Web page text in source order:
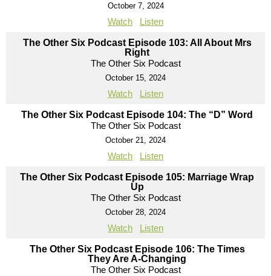
October 7, 2024
Watch Listen
The Other Six Podcast Episode 103: All About Mrs
Right
The Other Six Podcast
October 15, 2024
Watch Listen
The Other Six Podcast Episode 104: The “D” Word
The Other Six Podcast
October 21, 2024
Watch Listen
The Other Six Podcast Episode 105: Marriage Wrap
Up
The Other Six Podcast
October 28, 2024
Watch Listen
The Other Six Podcast Episode 106: The Times
They Are A-Changing
The Other Six Podcast